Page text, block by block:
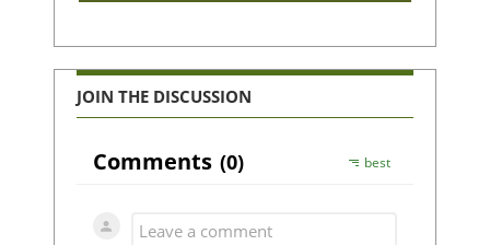
JOIN THE DISCUSSION